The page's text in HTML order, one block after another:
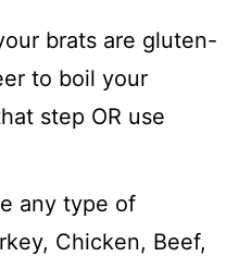
brats are gluten-
to boil your
step OR use
any type of
Chicken, Beef,